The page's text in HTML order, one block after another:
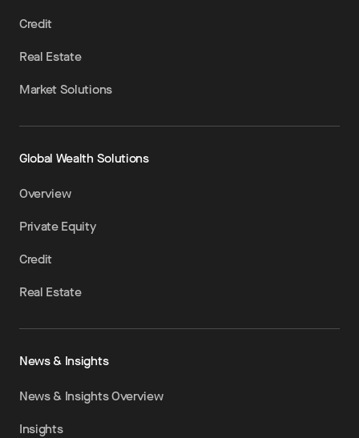
Credit
Real Estate
Market Solutions
Global Wealth Solutions
Overview
Private Equity
Credit
Real Estate
News & Insights
News & Insights Overview
Insights